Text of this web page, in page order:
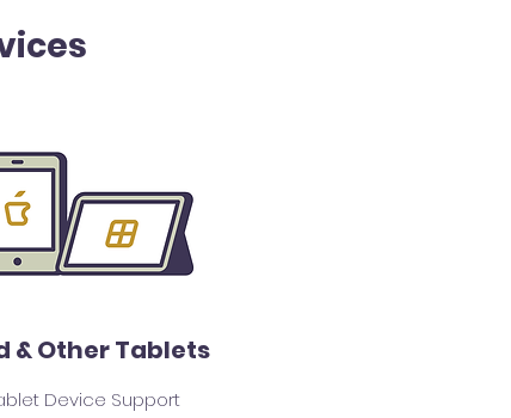
& Other Tablets
Device Support